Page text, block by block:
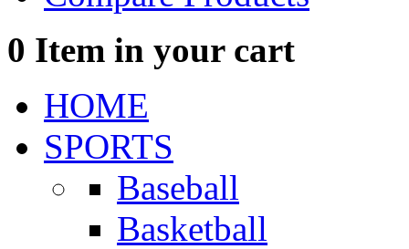
0 Item in your cart
HOME
SPORTS
Baseball
Basketball